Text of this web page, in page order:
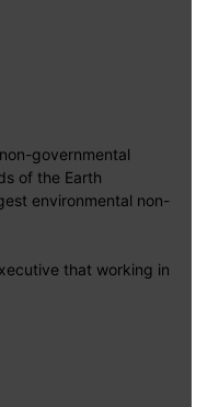
governmental
of the Earth
environmental non-
that working in